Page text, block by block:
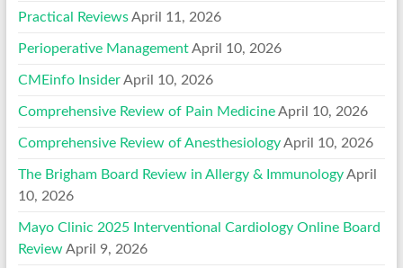
Practical Reviews April 11, 2026
Perioperative Management April 10, 2026
CMEinfo Insider April 10, 2026
Comprehensive Review of Pain Medicine April 10, 2026
Comprehensive Review of Anesthesiology April 10, 2026
The Brigham Board Review in Allergy & Immunology April
10, 2026
Mayo Clinic 2025 Interventional Cardiology Online Board
Review April 9, 2026